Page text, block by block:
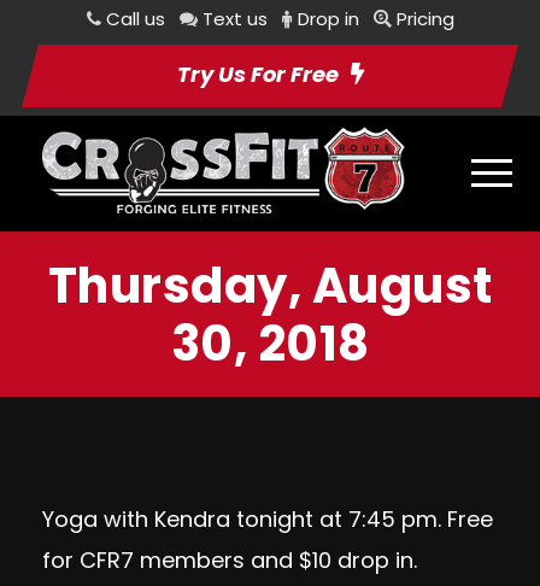
Call us Text us Drop in Pricing
Try Us For Free
Thursday, August
30, 2018
Yoga with Kendra tonight at 7:45 pm. Free
for CFR7 members and $10 drop in.